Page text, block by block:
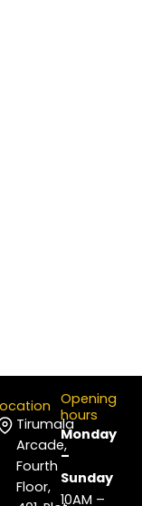
Tirumala
Arcade,
Fourth
Floor,
Opening
hours
Monday
–
Sunday
10AM –